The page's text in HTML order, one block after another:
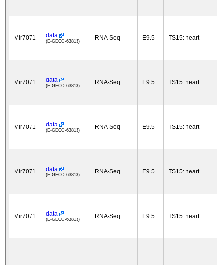
Mir7071 data
(E-GEOD-63813) RNA-Seq E9.5 TS15: heart
Mir7071 data
(E-GEOD-63813) RNA-Seq E9.5 TS15: heart
Mir7071 data
(E-GEOD-63813) RNA-Seq E9.5 TS15: heart
Mir7071 data
(E-GEOD-63813) RNA-Seq E9.5 TS15: heart
Mir7071 data
(E-GEOD-63813) RNA-Seq E9.5 TS15: heart